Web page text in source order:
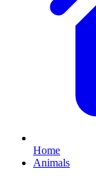
Home
Animals